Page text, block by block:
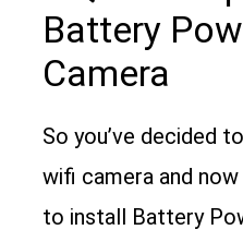
Battery
Camera
So you’ve decided
wifi camera and
to install Battery